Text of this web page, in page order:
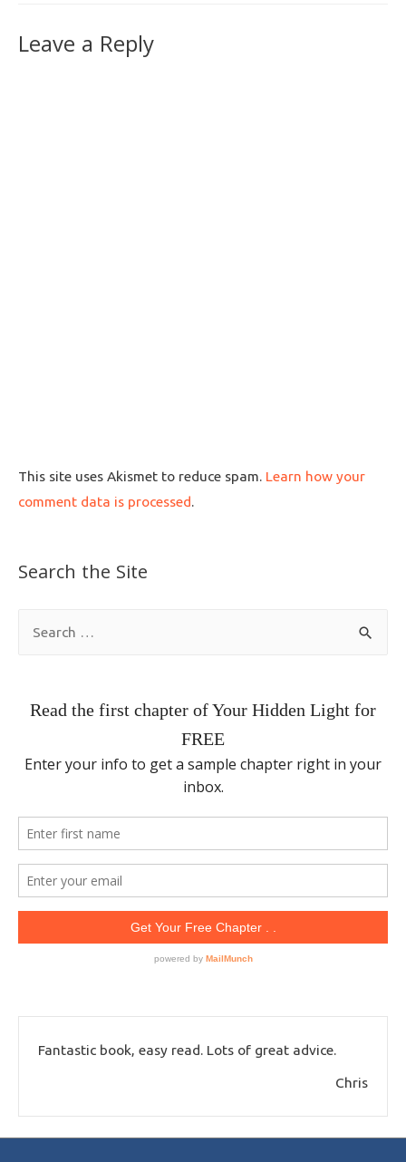
Leave a Reply
This site uses Akismet to reduce spam. Learn how your
comment data is processed.
Search the Site
Fantastic book, easy read. Lots of great advice.
Chris